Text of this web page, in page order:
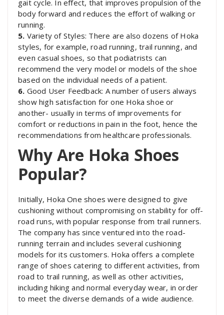
gait cycle. In effect, that improves propulsion of the
body forward and reduces the effort of walking or
running.
5. Variety of Styles: There are also dozens of Hoka
styles, for example, road running, trail running, and
even casual shoes, so that podiatrists can
recommend the very model or models of the shoe
based on the individual needs of a patient.
6. Good User Feedback: A number of users always
show high satisfaction for one Hoka shoe or
another- usually in terms of improvements for
comfort or reductions in pain in the foot, hence the
recommendations from healthcare professionals.
Why Are Hoka Shoes
Popular?
Initially, Hoka One shoes were designed to give
cushioning without compromising on stability for off-
road runs, with popular response from trail runners.
The company has since ventured into the road-
running terrain and includes several cushioning
models for its customers. Hoka offers a complete
range of shoes catering to different activities, from
road to trail running, as well as other activities,
including hiking and normal everyday wear, in order
to meet the diverse demands of a wide audience.